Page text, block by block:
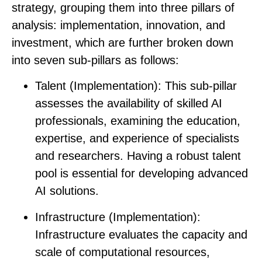
strategy, grouping them into three pillars of
analysis: implementation, innovation, and
investment, which are further broken down
into seven sub-pillars as follows:
Talent (Implementation): This sub-pillar
assesses the availability of skilled AI
professionals, examining the education,
expertise, and experience of specialists
and researchers. Having a robust talent
pool is essential for developing advanced
AI solutions.
Infrastructure (Implementation):
Infrastructure evaluates the capacity and
scale of computational resources,